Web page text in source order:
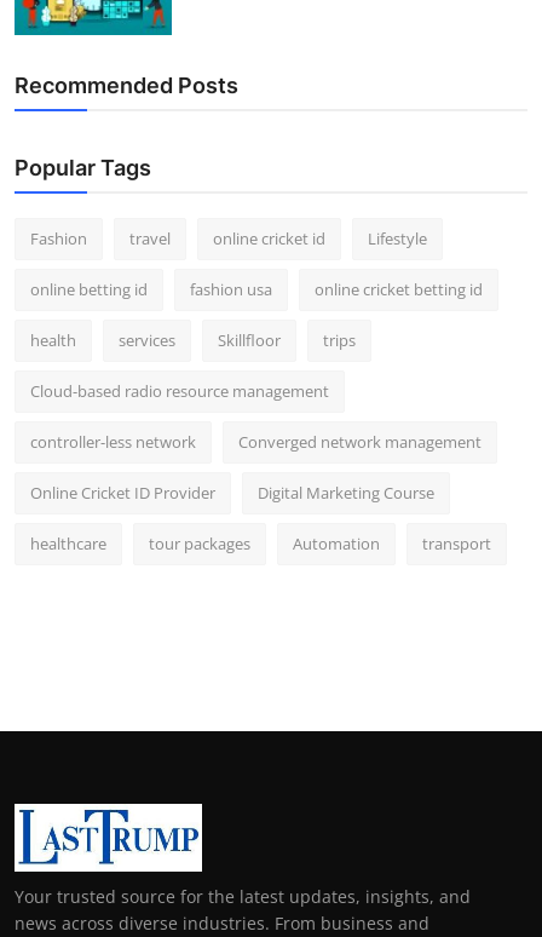
Recommended Posts
Popular Tags
Fashion travel online cricket id Lifestyle
online betting id fashion usa online cricket betting id
health services Skillfloor trips
Cloud-based radio resource management
controller-less network Converged network management
Online Cricket ID Provider Digital Marketing Course
healthcare tour packages Automation transport
Your trusted source for the latest updates, insights, and
news across diverse industries. From business and